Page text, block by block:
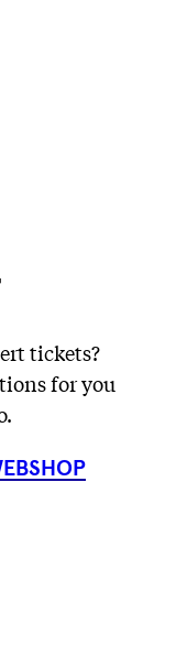
tickets?
for you